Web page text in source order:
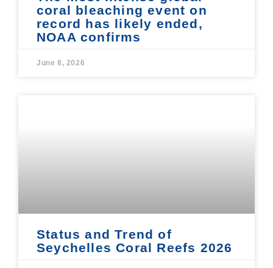
coral bleaching event on
record has likely ended,
NOAA confirms
June 8, 2026
Status and Trend of
Seychelles Coral Reefs 2026